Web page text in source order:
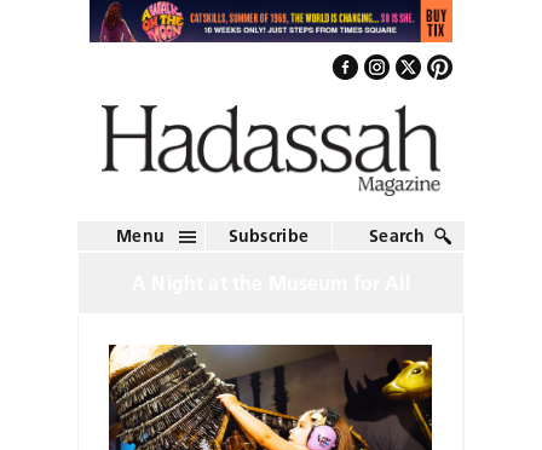
Menu Subscribe Search